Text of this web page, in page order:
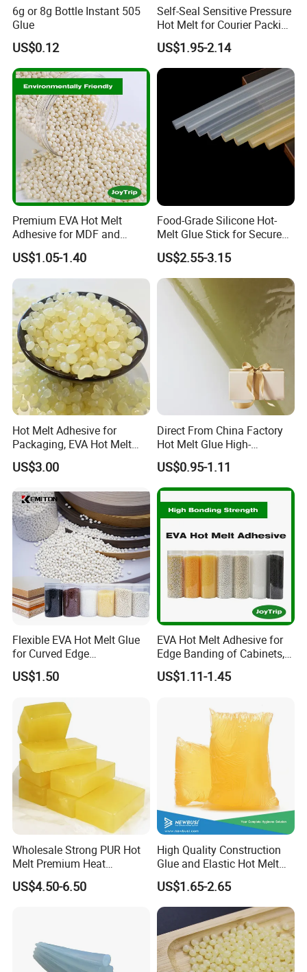
6g or 8g Bottle Instant 505
Glue
US$0.12
Self-Seal Sensitive Pressure
Hot Melt for Courier Packing
Bags Yellow Hot Melt
Adhesive
US$1.95-2.14
Premium EVA Hot Melt
Adhesive for MDF and
Decorative Laminates
US$1.05-1.40
Food-Grade Silicone Hot-
Melt Glue Stick for Secure
Packaging Seals
US$2.55-3.15
Hot Melt Adhesive for
Packaging, EVA Hot Melt
Glue, High Speed Adhesion
US$3.00
Direct From China Factory
Hot Melt Glue High-
Viscosity Jelly Glue for
Rigid Boxes Bonding Cheap
Price Hot Melt Adhesive
US$0.95-1.11
Flexible EVA Hot Melt Glue
for Curved Edge
Applications
US$1.50
EVA Hot Melt Adhesive for
Edge Banding of Cabinets,
Office Furniture, and Solid
Wood Doors
US$1.11-1.45
Wholesale Strong PUR Hot
Melt Premium Heat
Resistant Cyanoacrylate
Contact Hotmelt Adhesive
US$4.50-6.50
High Quality Construction
Glue and Elastic Hot Melt
Adhesive for Baby Diaper
US$1.65-2.65